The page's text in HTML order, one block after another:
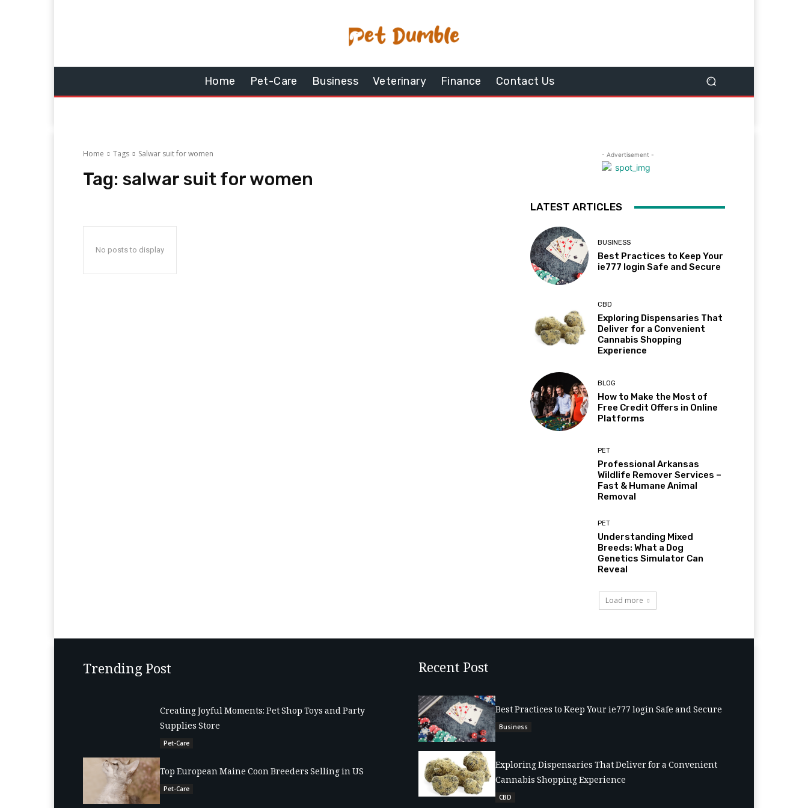
Home Pet-Care Business Veterinary Finance Contact Us
Home Tags Salwar suit for women
Tag: salwar suit for women
No posts to display
- Advertisement -
LATEST ARTICLES
BUSINESS
Best Practices to Keep Your
ie777 login Safe and Secure
CBD
Exploring Dispensaries That
Deliver for a Convenient
Cannabis Shopping
Experience
BLOG
How to Make the Most of
Free Credit Offers in Online
Platforms
PET
Professional Arkansas
Wildlife Remover Services –
Fast & Humane Animal
Removal
PET
Understanding Mixed
Breeds: What a Dog
Genetics Simulator Can
Reveal
Load more
Trending Post
Creating Joyful Moments: Pet Shop Toys and Party
Supplies Store
Pet-Care
Top European Maine Coon Breeders Selling in US
Pet-Care
Recent Post
Best Practices to Keep Your ie777 login Safe and Secure
Business
Exploring Dispensaries That Deliver for a Convenient
Cannabis Shopping Experience
CBD